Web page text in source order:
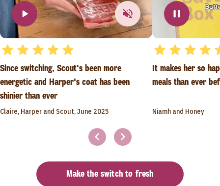
Since switching, Scout's been more
energetic and Harper's coat has been
shinier than ever
Claire, Harper and Scout, June 2025
It makes her so
meals than ever
Niamh and Honey
Make the switch to fresh